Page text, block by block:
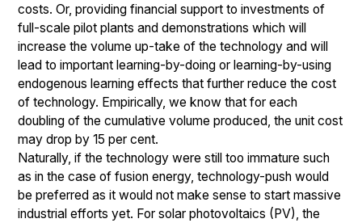
costs. Or, providing financial support to investments of
full-scale pilot plants and demonstrations which will
increase the volume up-take of the technology and will
lead to important learning-by-doing or learning-by-using
endogenous learning effects that further reduce the cost
of technology. Empirically, we know that for each
doubling of the cumulative volume produced, the unit cost
may drop by 15 per cent.
Naturally, if the technology were still too immature such
as in the case of fusion energy, technology-push would
be preferred as it would not make sense to start massive
industrial efforts yet. For solar photovoltaics (PV), the